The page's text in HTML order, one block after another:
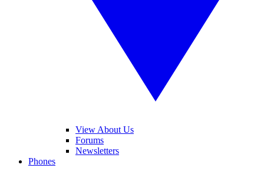
View About Us
Forums
Newsletters
Phones